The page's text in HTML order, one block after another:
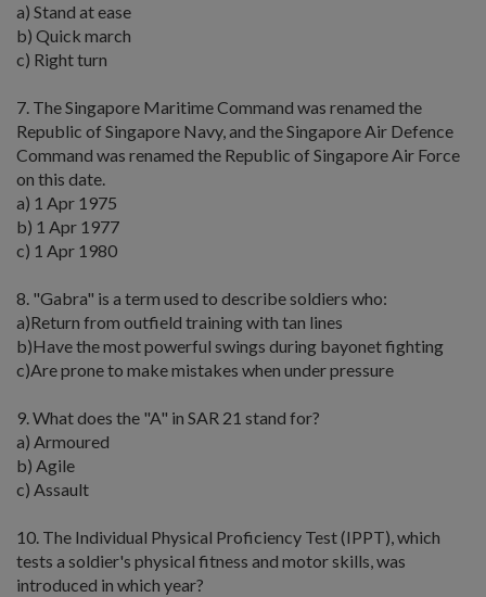
a) Stand at ease
b) Quick march
c) Right turn
7. The Singapore Maritime Command was renamed the
Republic of Singapore Navy, and the Singapore Air Defence
Command was renamed the Republic of Singapore Air Force
on this date.
a) 1 Apr 1975
b) 1 Apr 1977
c) 1 Apr 1980
8. "Gabra" is a term used to describe soldiers who:
a)Return from outfield training with tan lines
b)Have the most powerful swings during bayonet fighting
c)Are prone to make mistakes when under pressure
9. What does the "A" in SAR 21 stand for?
a) Armoured
b) Agile
c) Assault
10. The Individual Physical Proficiency Test (IPPT), which
tests a soldier's physical fitness and motor skills, was
introduced in which year?